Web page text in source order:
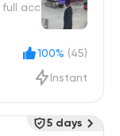
full acc
100% (45)
Instant
5 days